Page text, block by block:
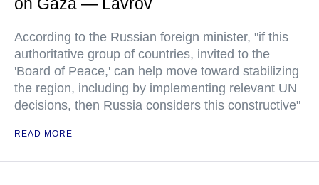
According to the Russian foreign minister, "if this
authoritative group of countries, invited to the
'Board of Peace,' can help move toward stabilizing
the region, including by implementing relevant UN
decisions, then Russia considers this constructive"
READ MORE